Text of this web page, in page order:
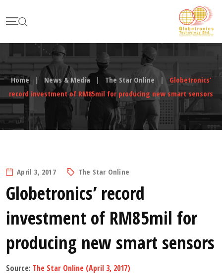
to
Home | News & Media | The Star Online |
Globetronics’
record investment of RM85mil for producing new smart sensors
April 3, 2017 The Star Online
Globetronics’ record
investment of RM85mil for
producing new smart sensors
Source: The Star Online (April 3, 2017)